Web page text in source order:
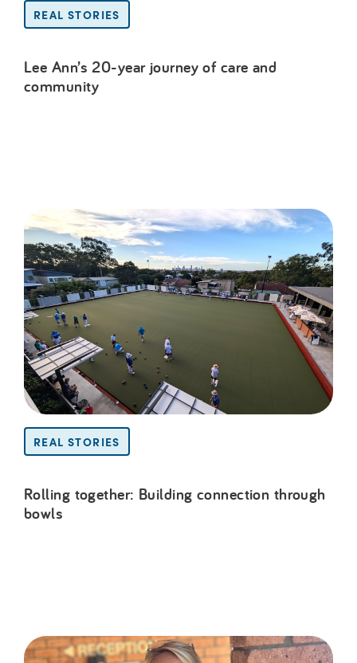
REAL STORIES
Lee Ann’s 20-year journey of care and
community
REAL STORIES
Rolling together: Building connection through
bowls